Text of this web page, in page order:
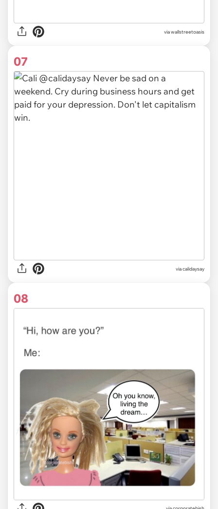
viawallstreetoasis
07
viacalidaysay
08